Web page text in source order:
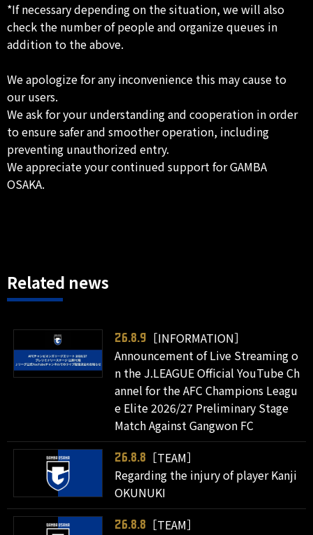
*If necessary depending on the situation, we will also
check the number of people and organize queues in
addition to the above.
We apologize for any inconvenience this may cause to
our users.
We ask for your understanding and cooperation in order
to ensure safer and smoother operation, including
preventing unauthorized entry.
We appreciate your continued support for GAMBA
OSAKA.
Related news
26.8.9
［INFORMATION］
Announcement of Live Streaming o
n the J.LEAGUE Official YouTube Ch
annel for the AFC Champions Leagu
e Elite 2026/27 Preliminary Stage
Match Against Gangwon FC
26.8.8
［TEAM］
Regarding the injury of player Kanji
OKUNUKI
26.8.8
［TEAM］